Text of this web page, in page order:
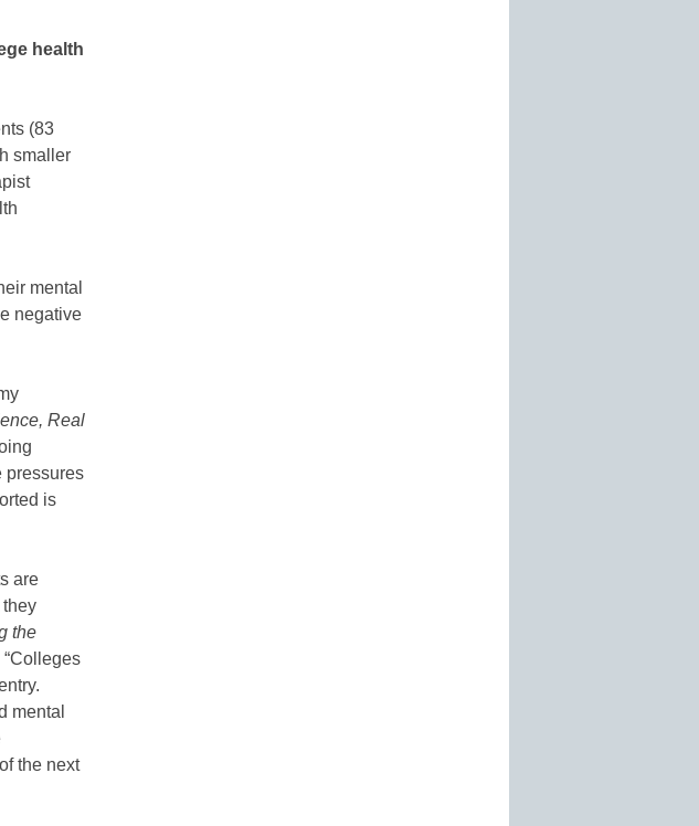
health
(83
smaller
mental
negative
Real
pressures
is
are
the
“Colleges
mental
the next